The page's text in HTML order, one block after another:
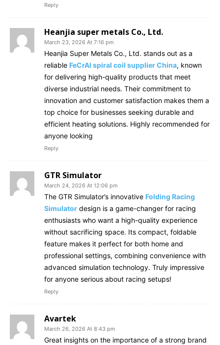
Reply
Heanjia super metals Co., Ltd.
March 23, 2026 At 7:16 pm
Heanjia Super Metals Co., Ltd. stands out as a
reliable FeCrAl spiral coil supplier China, known
for delivering high-quality products that meet
diverse industrial needs. Their commitment to
innovation and customer satisfaction makes them a
top choice for businesses seeking durable and
efficient heating solutions. Highly recommended for
anyone looking
Reply
GTR Simulator
March 24, 2026 At 12:06 pm
The GTR Simulator’s innovative Folding Racing
Simulator design is a game-changer for racing
enthusiasts who want a high-quality experience
without sacrificing space. Its compact, foldable
feature makes it perfect for both home and
professional settings, combining convenience with
advanced simulation technology. Truly impressive
for anyone serious about racing setups!
Reply
Avartek
March 26, 2026 At 8:43 pm
Great insights on the importance of a strong brand